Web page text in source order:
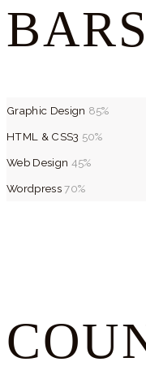
BARS
Graphic Design 85%
HTML & CSS3 50%
Web Design 45%
Wordpress70%